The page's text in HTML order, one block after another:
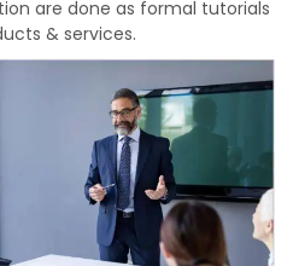
are done as formal tutorials
& services.